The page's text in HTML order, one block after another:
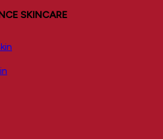
SKINCARE